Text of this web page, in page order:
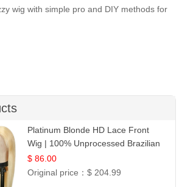
wig with simple pro and DIY methods for
Platinum Blonde HD Lace Front
Wig | 100% Unprocessed Brazilian
Hair | UpScale #613 Straight
$ 86.00
Original price：$ 204.99